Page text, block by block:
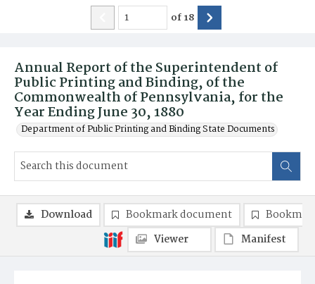
Annual Report of the Superintendent of
Public Printing and Binding, of the
Commonwealth of Pennsylvania, for the
Year Ending June 30, 1880
Department of Public Printing and Binding State Documents
of18
Download Bookmark document
Viewer
Manifest